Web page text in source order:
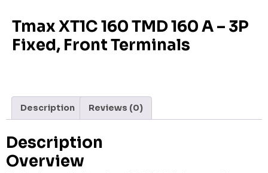
Tmax XT1C 160 TMD 160 A – 3P
Fixed, Front Terminals
Description Reviews (0)
Description
Overview